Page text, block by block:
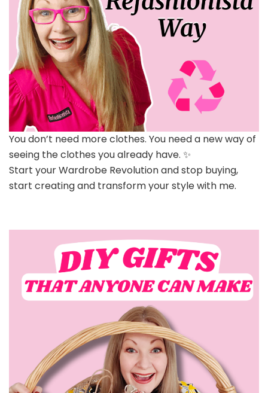
You don’t need more clothes. You need a new way of
seeing the clothes you already have. ✨
Start your Wardrobe Revolution and stop buying,
start creating and transform your style with me.